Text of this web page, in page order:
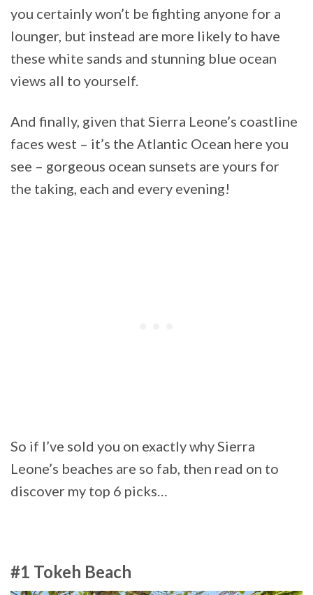
you certainly won’t be fighting anyone for a
lounger, but instead are more likely to have
these white sands and stunning blue ocean
views all to yourself.
And finally, given that Sierra Leone’s coastline
faces west – it’s the Atlantic Ocean here you
see – gorgeous ocean sunsets are yours for
the taking, each and every evening!
So if I’ve sold you on exactly why Sierra
Leone’s beaches are so fab, then read on to
discover my top 6 picks…
#1 Tokeh Beach